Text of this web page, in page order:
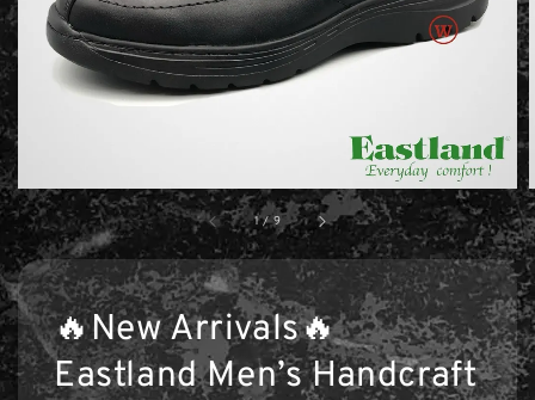
1 /9
🔥New Arrivals🔥
Eastland Men’s Handcraft